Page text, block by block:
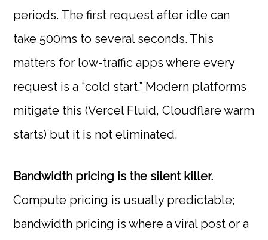
periods. The first request after idle can
take 500ms to several seconds. This
matters for low-traffic apps where every
request is a “cold start.” Modern platforms
mitigate this (Vercel Fluid, Cloudflare warm
starts) but it is not eliminated.
Bandwidth pricing is the silent killer.
Compute pricing is usually predictable;
bandwidth pricing is where a viral post or a